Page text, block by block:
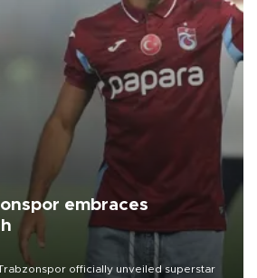
embraces
officially unveiled superstar